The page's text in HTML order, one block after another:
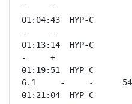
-     -
01:04:43  HYP-C
-     -
01:13:14  HYP-C
-     +
01:19:51  HYP-C
6.1     -     -
01:21:04  HYP-C